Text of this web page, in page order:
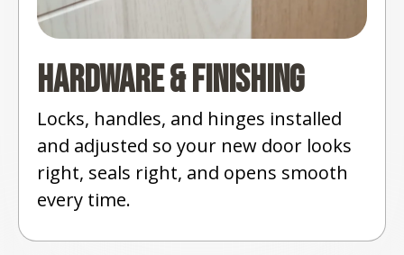
Hardware & Finishing
Locks, handles, and hinges installed
and adjusted so your new door looks
right, seals right, and opens smooth
every time.